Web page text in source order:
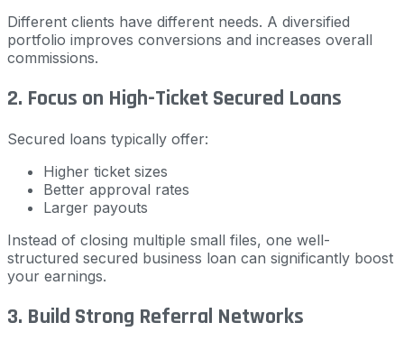
Different clients have different needs. A diversified
portfolio improves conversions and increases overall
commissions.
2. Focus on High-Ticket Secured Loans
Secured loans typically offer:
Higher ticket sizes
Better approval rates
Larger payouts
Instead of closing multiple small files, one well-
structured secured business loan can significantly boost
your earnings.
3. Build Strong Referral Networks